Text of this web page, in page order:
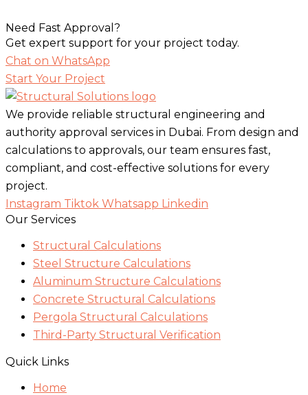
Need Fast Approval?
Get expert support for your project today.
Chat on WhatsApp
Start Your Project
We provide reliable structural engineering and
authority approval services in Dubai. From design and
calculations to approvals, our team ensures fast,
compliant, and cost-effective solutions for every
project.
Instagram Tiktok Whatsapp Linkedin
Our Services
Structural Calculations
Steel Structure Calculations
Aluminum Structure Calculations
Concrete Structural Calculations
Pergola Structural Calculations
Third-Party Structural Verification
Quick Links
Home